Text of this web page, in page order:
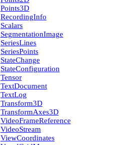
Points3D
Recording­Info
Scalars
Segmentation­Image
Series­Lines
Series­Points
State­Change
State­Configuration
Tensor
Text­Document
Text­Log
Transform3D
Transform­Axes3D
Video­Frame­Reference
Video­Stream
View­Coordinates